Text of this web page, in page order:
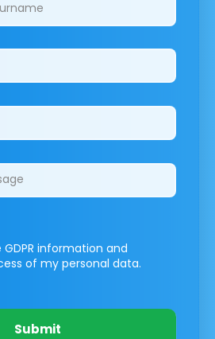
information and
of my personal data.
Submit